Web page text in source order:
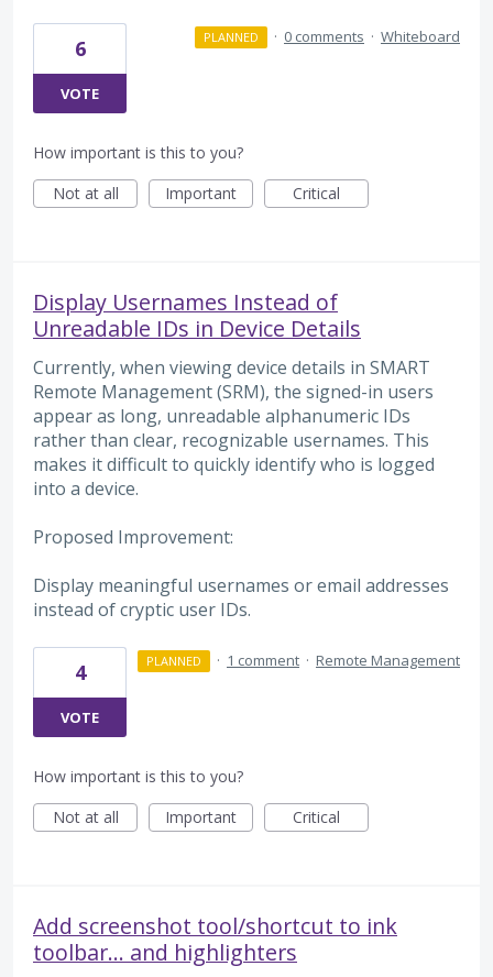
6
VOTE
PLANNED · 0 comments · Whiteboard
How important is this to you?
Not at all
Important Critical
Display Usernames Instead of
Unreadable IDs in Device Details
Currently, when viewing device details in SMART
Remote Management (SRM), the signed-in users
appear as long, unreadable alphanumeric IDs
rather than clear, recognizable usernames. This
makes it difficult to quickly identify who is logged
into a device.
Proposed Improvement:
Display meaningful usernames or email addresses
instead of cryptic user IDs.
4
VOTE
PLANNED · 1 comment · Remote Management
How important is this to you?
Not at all
Important Critical
Add screenshot tool/shortcut to ink
toolbar... and highlighters